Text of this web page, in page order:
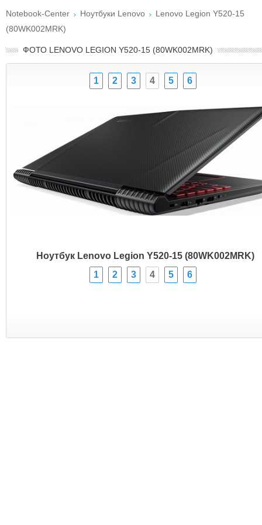
Notebook-Center Ноутбуки Lenovo
Lenovo Legion Y520-15
(80WK002MRK)
ФОТО LENOVO LEGION Y520-15 (80WK002MRK)
1 2 3 4 5 6
Ноутбук Lenovo Legion Y520-15 (80WK002MRK)
1
2 3 4 5 6